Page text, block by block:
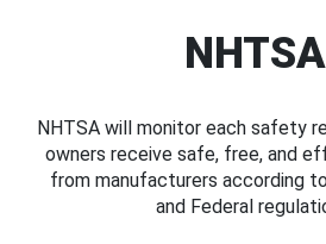
NHTSA
NHTSA will monitor each safety
owners receive safe, free, and
from manufacturers according
and Federal